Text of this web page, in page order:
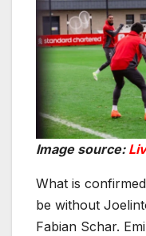
Image source:
What is
be without
Fabian Schar.